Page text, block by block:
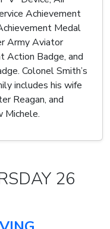
Achievement
Medal
Army Aviator
Action Badge, and
Colonel Smith’s
includes his wife
Reagan, and
Michele.
26